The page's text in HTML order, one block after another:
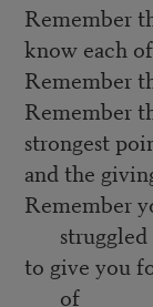
Remember
know each
Remember
Remember
strongest
and the
Remember
struggled
to give you
of